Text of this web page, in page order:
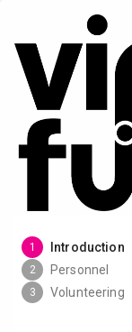
1 Introduction
2 Personnel
3 Volunteering